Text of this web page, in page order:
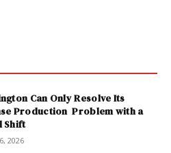
Can Only Resolve Its
Production Problem with a
Shift
2026